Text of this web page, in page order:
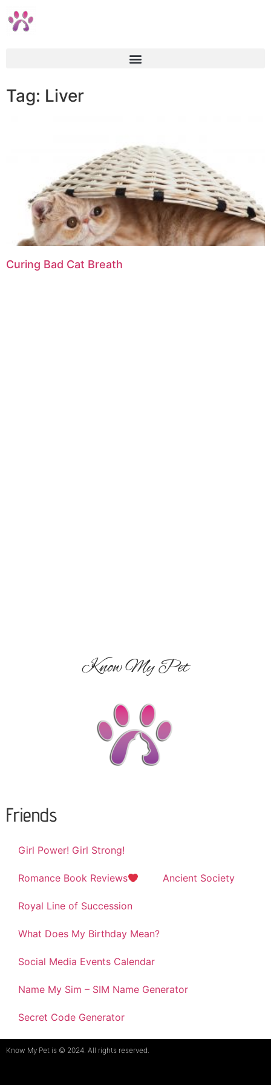
Tag: Liver
Curing Bad Cat Breath
Know My Pet
Friends
Girl Power! Girl Strong!
Romance Book Reviews Ancient Society
Royal Line of Succession
What Does My Birthday Mean?
Social Media Events Calendar
Name My Sim – SIM Name Generator
Secret Code Generator
Know My Pet is © 2024. All rights reserved.